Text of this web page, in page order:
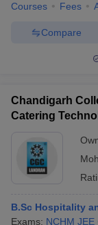
Courses Fees
Compare
Chandigarh
Catering
B.Sc Hospitality
Exams: NCHM JEE